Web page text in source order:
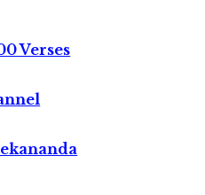
Verses